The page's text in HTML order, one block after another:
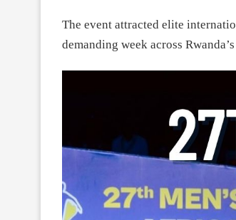
The event attracted elite
demanding week across